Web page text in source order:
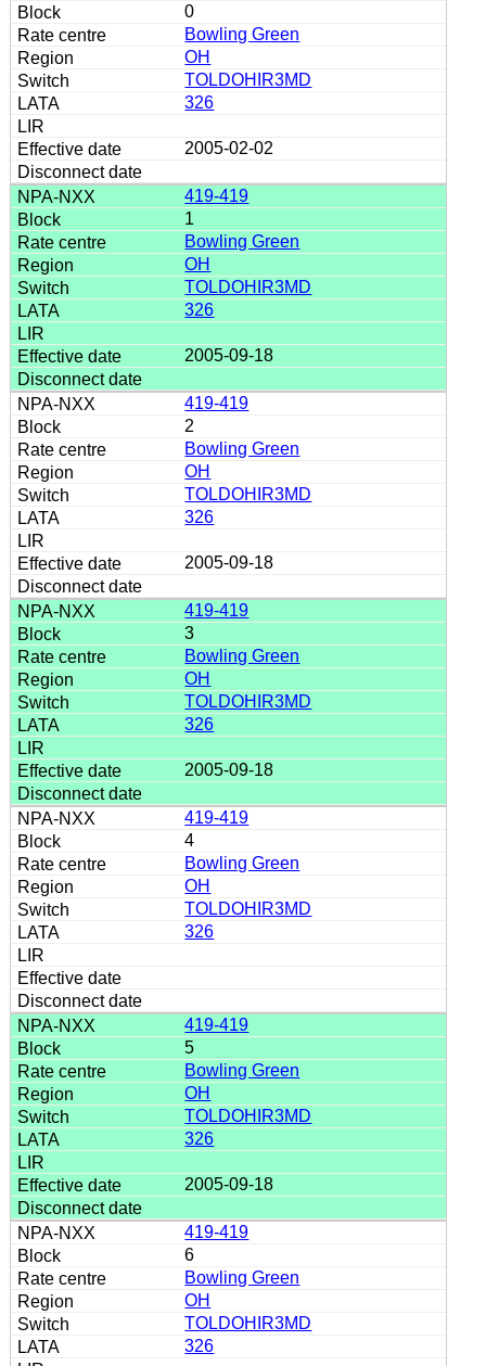
0
Bowling Green
OH
TOLDOHIR3MD
326
2005-02-02
419-419
1
Bowling Green
OH
TOLDOHIR3MD
326
2005-09-18
419-419
2
Bowling Green
OH
TOLDOHIR3MD
326
2005-09-18
419-419
3
Bowling Green
OH
TOLDOHIR3MD
326
2005-09-18
419-419
4
Bowling Green
OH
TOLDOHIR3MD
326
419-419
5
Bowling Green
OH
TOLDOHIR3MD
326
2005-09-18
419-419
6
Bowling Green
OH
TOLDOHIR3MD
326